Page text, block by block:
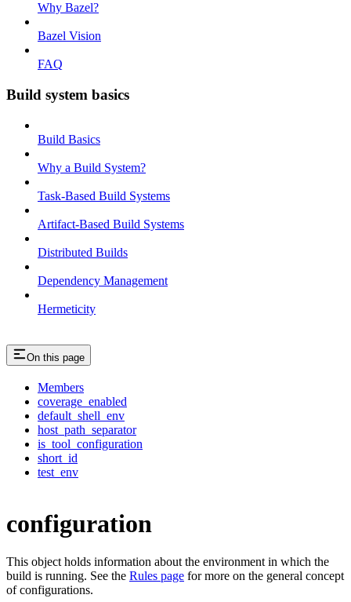
Why Bazel?
Bazel Vision
FAQ
Build system basics
Build Basics
Why a Build System?
Task-Based Build Systems
Artifact-Based Build Systems
Distributed Builds
Dependency Management
Hermeticity
On this page
Members
coverage_enabled
default_shell_env
host_path_separator
is_tool_configuration
short_id
test_env
configuration
This object holds information about the environment in which the
build is running. See the Rules page for more on the general concept
of configurations.